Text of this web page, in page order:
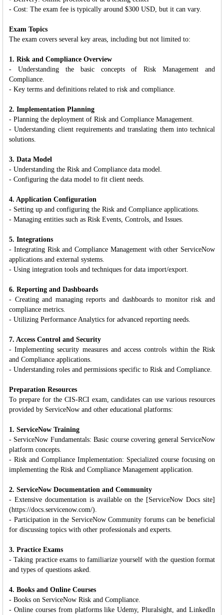
- Cost: The exam fee is typically around $300 USD, but it can vary.
Exam Topics
The exam covers several key areas, including but not limited to:
1. Risk and Compliance Overview
- Understanding the basic concepts of Risk Management and
Compliance.
- Key terms and definitions related to risk and compliance.
2. Implementation Planning
- Planning the deployment of Risk and Compliance Management.
- Understanding client requirements and translating them into technical
solutions.
3. Data Model
- Understanding the Risk and Compliance data model.
- Configuring the data model to fit client needs.
4. Application Configuration
- Setting up and configuring the Risk and Compliance applications.
- Managing entities such as Risk Events, Controls, and Issues.
5. Integrations
- Integrating Risk and Compliance Management with other ServiceNow
applications and external systems.
- Using integration tools and techniques for data import/export.
6. Reporting and Dashboards
- Creating and managing reports and dashboards to monitor risk and
compliance metrics.
- Utilizing Performance Analytics for advanced reporting needs.
7. Access Control and Security
- Implementing security measures and access controls within the Risk
and Compliance applications.
- Understanding roles and permissions specific to Risk and Compliance.
Preparation Resources
To prepare for the CIS-RCI exam, candidates can use various resources
provided by ServiceNow and other educational platforms:
1. ServiceNow Training
- ServiceNow Fundamentals: Basic course covering general ServiceNow
platform concepts.
- Risk and Compliance Implementation: Specialized course focusing on
implementing the Risk and Compliance Management application.
2. ServiceNow Documentation and Community
- Extensive documentation is available on the [ServiceNow Docs site]
(https://docs.servicenow.com/).
- Participation in the ServiceNow Community forums can be beneficial
for discussing topics with other professionals and experts.
3. Practice Exams
- Taking practice exams to familiarize yourself with the question format
and types of questions asked.
4. Books and Online Courses
- Books on ServiceNow Risk and Compliance.
- Online courses from platforms like Udemy, Pluralsight, and LinkedIn